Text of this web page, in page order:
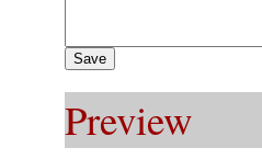
Preview